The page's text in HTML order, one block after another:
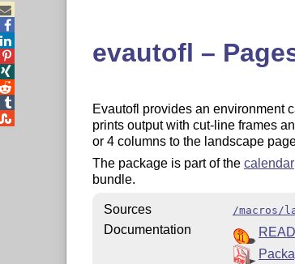
evautofl –
Evautofl provides an environment
prints output with cut-line frames
or 4 columns to the landscape
The package is part of the calendar
bundle.
Sources /macros/
Documentation




